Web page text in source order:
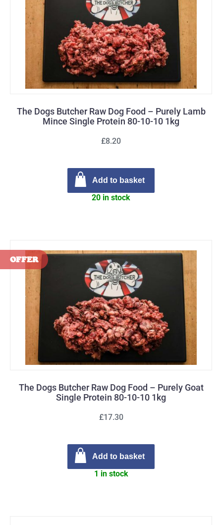
The Dogs Butcher Raw Dog Food – Purely Lamb
Mince Single Protein 80-10-10 1kg
£8.20
Add to basket
20 in stock
The Dogs Butcher Raw Dog Food – Purely Goat
Single Protein 80-10-10 1kg
£17.30
Add to basket
1 in stock